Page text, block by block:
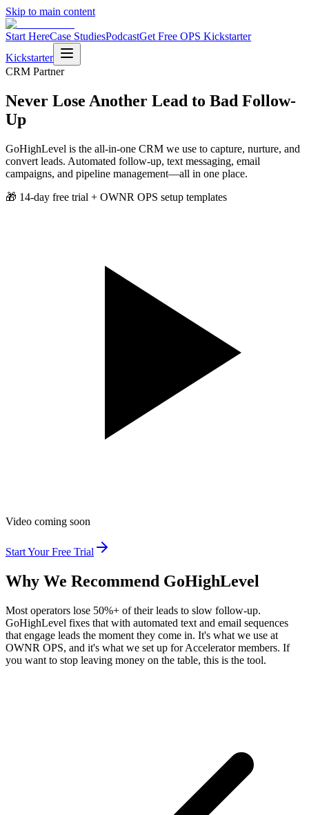
Skip to main content
Start HereCase StudiesPodcastGet Free OPS Kickstarter
Kickstarter
CRM Partner
Never Lose Another Lead to Bad Follow-
Up
GoHighLevel is the all-in-one CRM we use to capture, nurture, and
convert leads. Automated follow-up, text messaging, email
campaigns, and pipeline management—all in one place.
🎁 14-day free trial + OWNR OPS setup templates
Video coming soon
Start Your Free Trial
Why We Recommend GoHighLevel
Most operators lose 50%+ of their leads to slow follow-up.
GoHighLevel fixes that with automated text and email sequences
that engage leads the moment they come in. It's what we use at
OWNR OPS, and it's what we set up for Accelerator members. If
you want to stop leaving money on the table, this is the tool.